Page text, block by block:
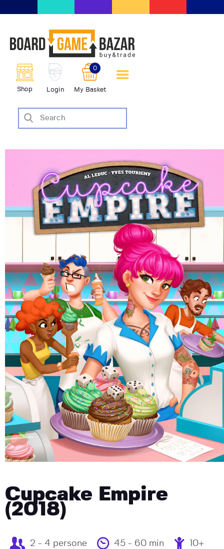
Shop Login My Basket
0
scambio giochi da tavolo
BoardGameBazar
SHOP
VENDI
CASE EDITRICI
AIUTO
BLOG-NEWS
EVENTI
Cupcake Empire
(2018)
2 - 4 persone 45 - 60 min 10+